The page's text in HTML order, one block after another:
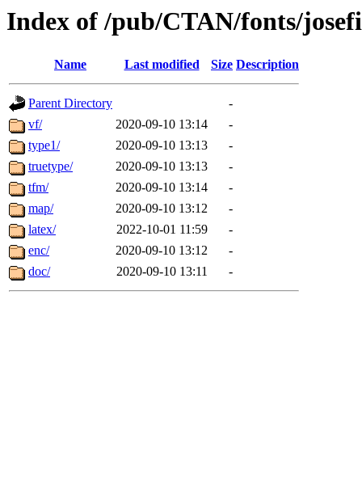
Index of /pub/CTAN/fonts/
Name Last modified Size Description
Parent Directory
-
vf/
2020-09-10 13:14
-
type1/
2020-09-10 13:13
-
truetype/
2020-09-10 13:13
-
tfm/
2020-09-10 13:14
-
map/
2020-09-10 13:12
-
latex/
2022-10-01 11:59
-
enc/
2020-09-10 13:12
-
doc/
2020-09-10 13:11 -